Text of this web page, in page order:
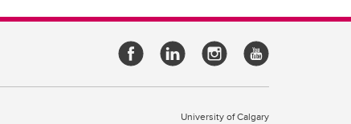
University of Calgary